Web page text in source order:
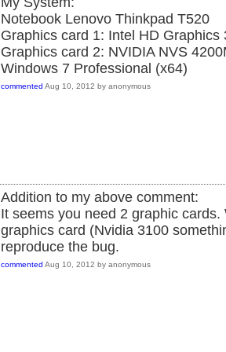
Notebook Lenovo Thinkpad T520
Graphics card 1: Intel HD Graphics
Graphics card 2: NVIDIA NVS
Windows 7 Professional (x64)
commented Aug 10, 2012 by anonymous
Addition to my above comment:
It seems you need 2 graphic
graphics card (Nvidia 3100
reproduce the bug.
commented Aug 10, 2012 by anonymous